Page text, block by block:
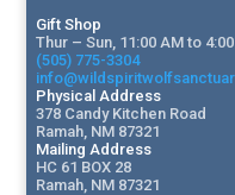
Gift Shop
Thur – Sun, 11:00 AM to
(505) 775-3304
Physical Address
378 Candy Kitchen Road
Ramah, NM 87321
Mailing Address
HC 61 BOX 28
Ramah, NM 87321